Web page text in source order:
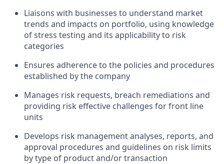
Liaisons with businesses to understand market
trends and impacts on portfolio, using knowledge
of stress testing and its applicability to risk
categories
Ensures adherence to the policies and procedures
established by the company
Manages risk requests, breach remediations and
providing risk effective challenges for front line
units
Develops risk management analyses, reports, and
approval procedures and guidelines on risk limits
by type of product and/or transaction